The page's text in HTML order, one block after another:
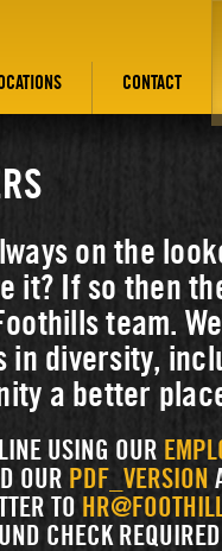
CONTACT
on the
it? If so then
team.
in diversity,
a better
USING OUR
OUR PDF_VERSION
TO
CHECK